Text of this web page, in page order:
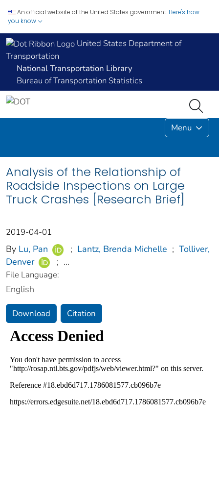
An official website of the United States government. Here's how
you know
United States Department of
Transportation
National Transportation Library
Bureau of Transportation Statistics
Menu
Analysis of the Relationship of
Roadside Inspections on Large
Truck Crashes [Research Brief]
2019-04-01
By Lu, Pan ; Lantz, Brenda Michelle ; Tolliver,
Denver
; ...
File Language:
English
Download Citation